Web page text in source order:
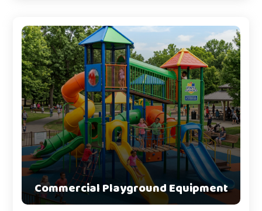
Commercial Playground Equipment